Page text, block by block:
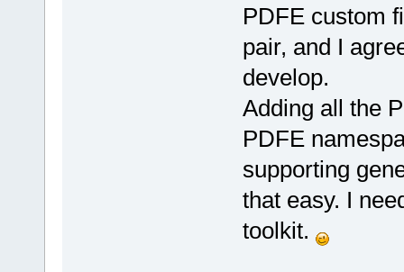
PDFE custom
pair, and I
develop.
Adding all the
PDFE
supporting
that easy. I
toolkit.